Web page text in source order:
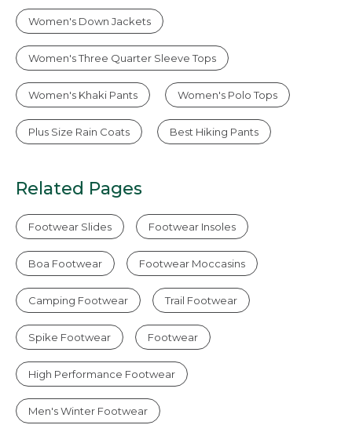
Women's Down Jackets
Women's Three Quarter Sleeve Tops
Women's Khaki Pants Women's Polo Tops
Plus Size Rain Coats Best Hiking Pants
Related Pages
Footwear Slides Footwear Insoles
Boa Footwear Footwear Moccasins
Camping Footwear Trail Footwear
Spike Footwear Footwear
High Performance Footwear
Men's Winter Footwear